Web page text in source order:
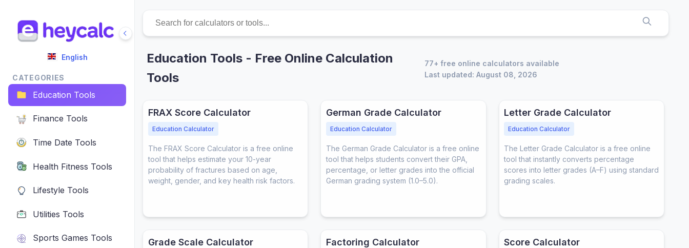
English
CATEGORIES
Education Tools
Finance Tools
Time Date Tools
Health Fitness Tools
Lifestyle Tools
Utilities Tools
Sports Games Tools
Education Tools - Free Online Calculation
Tools
77+ free online calculators available
Last updated: August 08, 2026
FRAX Score Calculator
Education Calculator
The FRAX Score Calculator is a free online
tool that helps estimate your 10-year
probability of fractures based on age,
weight, gender, and key health risk factors.
German Grade Calculator
Education Calculator
The German Grade Calculator is a free online
tool that helps students convert their GPA,
percentage, or letter grades into the official
German grading system (1.0–5.0).
Letter Grade Calculator
Education Calculator
The Letter Grade Calculator is a free online
tool that instantly converts percentage
scores into letter grades (A–F) using standard
grading scales.
Grade Scale Calculator Factoring Calculator Score Calculator